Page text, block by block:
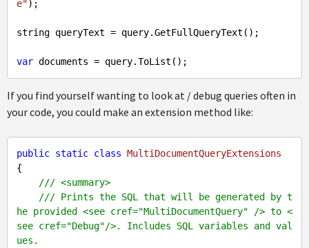
e");
string queryText = query.GetFullQueryText();
var
If you find yourself wanting to look at / debug queries often in
your code, you could make an extension method like:
public static class MultiDocumentQueryExtensions
{
/// <summary>
/// Prints the SQL that will be generated by t
he provided <see cref="MultiDocumentQuery" /> to <
see cref="Debug"/>. Includes SQL variables and val
ues.